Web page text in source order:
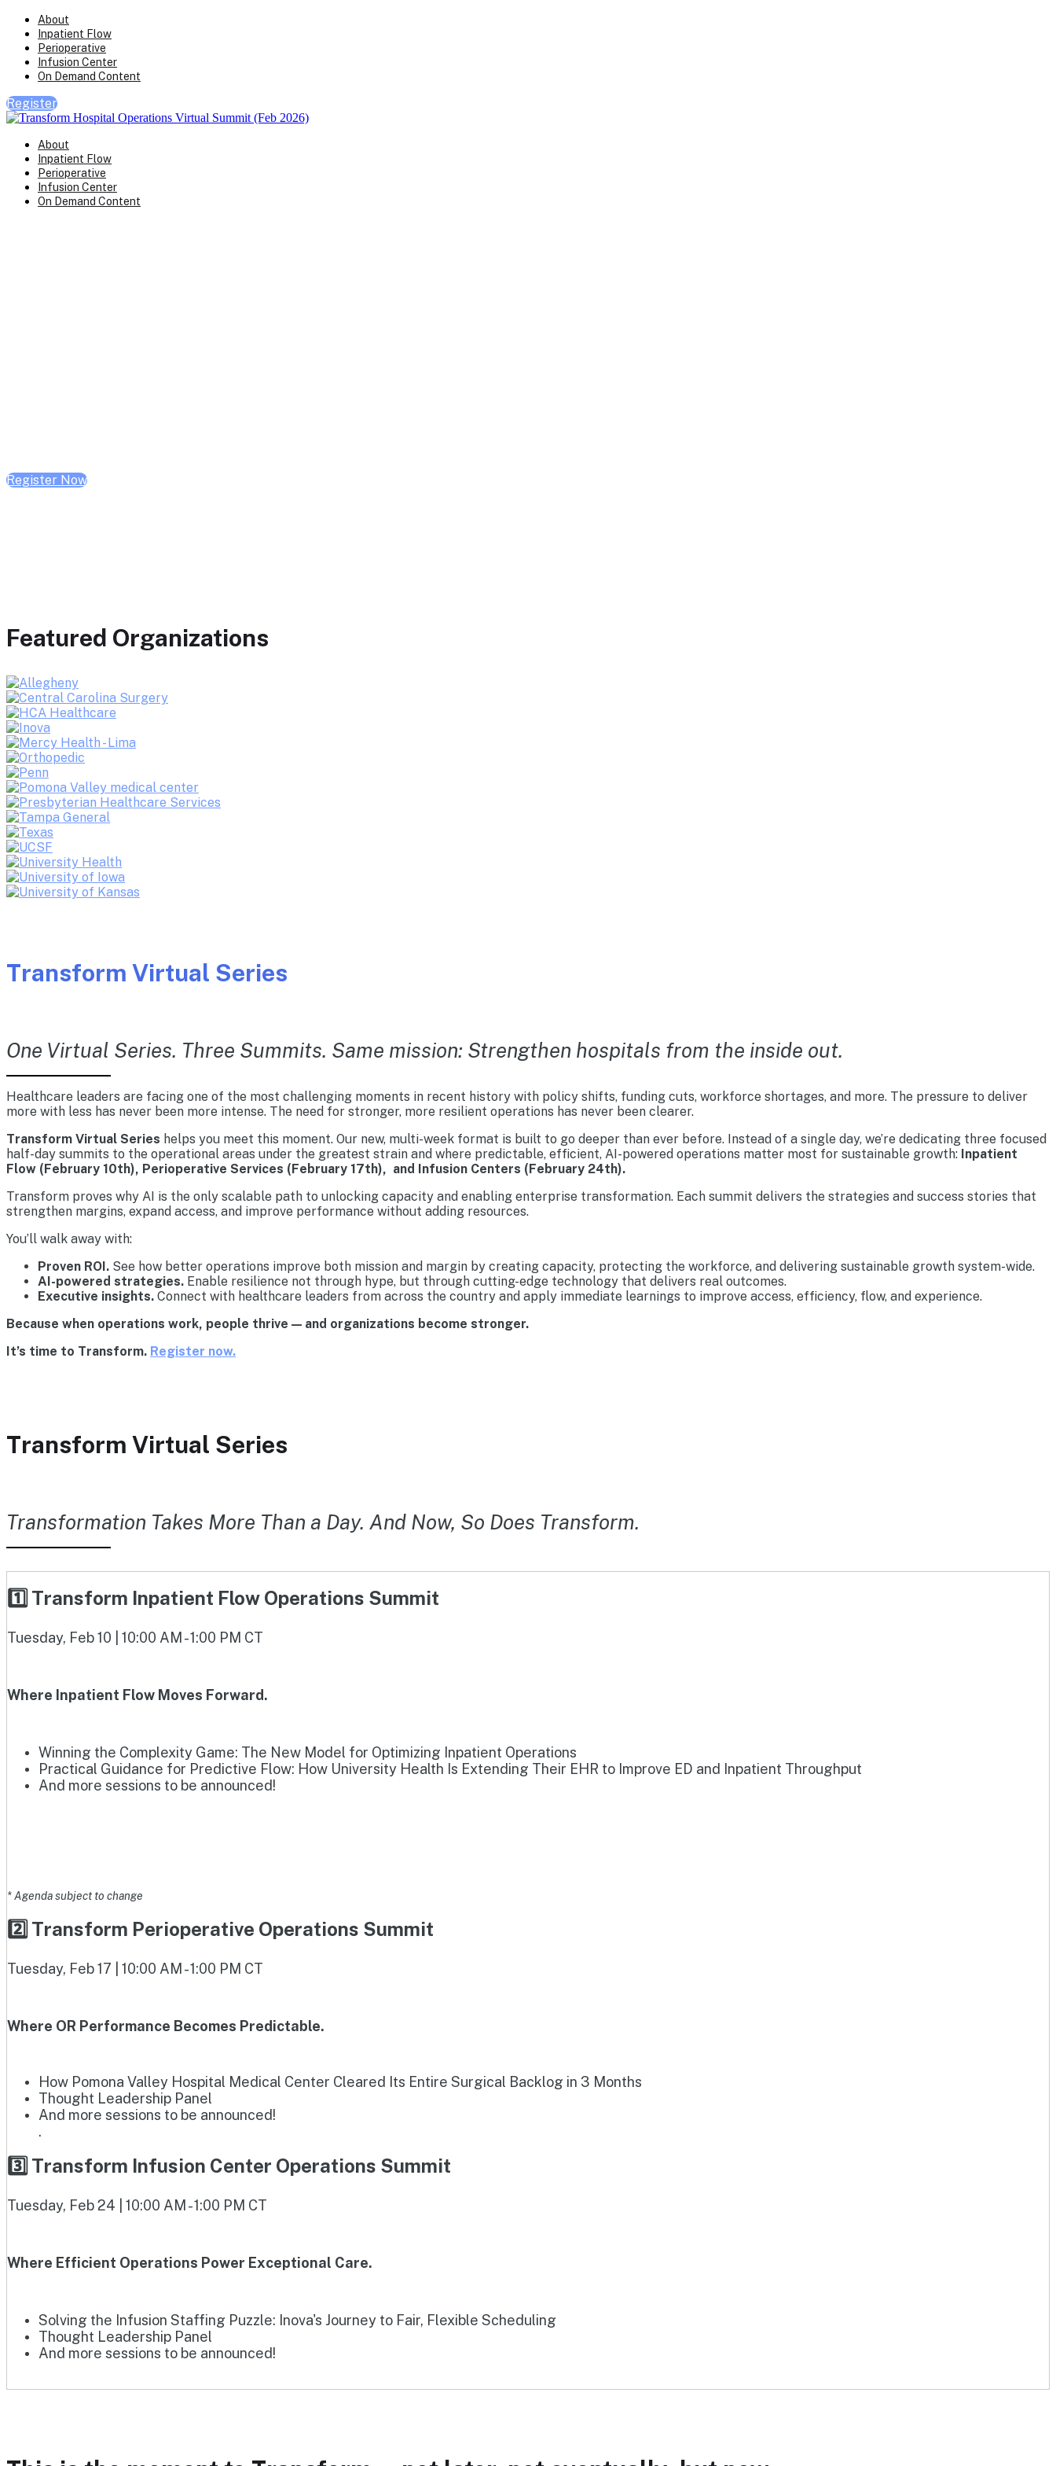
About
Inpatient Flow
Perioperative
Infusion Center
On Demand Content
Register
About
Inpatient Flow
Perioperative
Infusion Center
On Demand Content
Register Now
Featured Organizations
Transform Virtual Series
One Virtual Series. Three Summits. Same mission: Strengthen hospitals from the inside out.
Healthcare leaders are facing one of the most challenging moments in recent history with policy shifts, funding cuts, workforce shortages, and more. The pressure to deliver
more with less has never been more intense. The need for stronger, more resilient operations has never been clearer.
Transform Virtual Series helps you meet this moment. Our new, multi-week format is built to go deeper than ever before. Instead of a single day, we’re dedicating three focused
half-day summits to the operational areas under the greatest strain and where predictable, efficient, AI-powered operations matter most for sustainable growth: Inpatient
Flow (February 10th), Perioperative Services (February 17th), and Infusion Centers (February 24th).
Transform proves why AI is the only scalable path to unlocking capacity and enabling enterprise transformation. Each summit delivers the strategies and success stories that
strengthen margins, expand access, and improve performance without adding resources.
You’ll walk away with:
Proven ROI. See how better operations improve both mission and margin by creating capacity, protecting the workforce, and delivering sustainable growth system-wide.
AI-powered strategies. Enable resilience not through hype, but through cutting-edge technology that delivers real outcomes.
Executive insights. Connect with healthcare leaders from across the country and apply immediate learnings to improve access, efficiency, flow, and experience.
Because when operations work, people thrive — and organizations become stronger.
It’s time to Transform. Register now.
Transform Virtual Series
Transformation Takes More Than a Day. And Now, So Does Transform.
1️⃣ Transform Inpatient Flow Operations Summit
Tuesday, Feb 10 | 10:00 AM - 1:00 PM CT
Where Inpatient Flow Moves Forward.
Winning the Complexity Game: The New Model for Optimizing Inpatient Operations
Practical Guidance for Predictive Flow: How University Health Is Extending Their EHR to Improve ED and Inpatient Throughput
And more sessions to be announced!
* Agenda subject to change
2️⃣ Transform Perioperative Operations Summit
Tuesday, Feb 17 | 10:00 AM - 1:00 PM CT
Where OR Performance Becomes Predictable.
How Pomona Valley Hospital Medical Center Cleared Its Entire Surgical Backlog in 3 Months
Thought Leadership Panel
And more sessions to be announced!
.
3️⃣ Transform Infusion Center Operations Summit
Tuesday, Feb 24 | 10:00 AM - 1:00 PM CT
Where Efficient Operations Power Exceptional Care.
Solving the Infusion Staffing Puzzle: Inova's Journey to Fair, Flexible Scheduling
Thought Leadership Panel
And more sessions to be announced!